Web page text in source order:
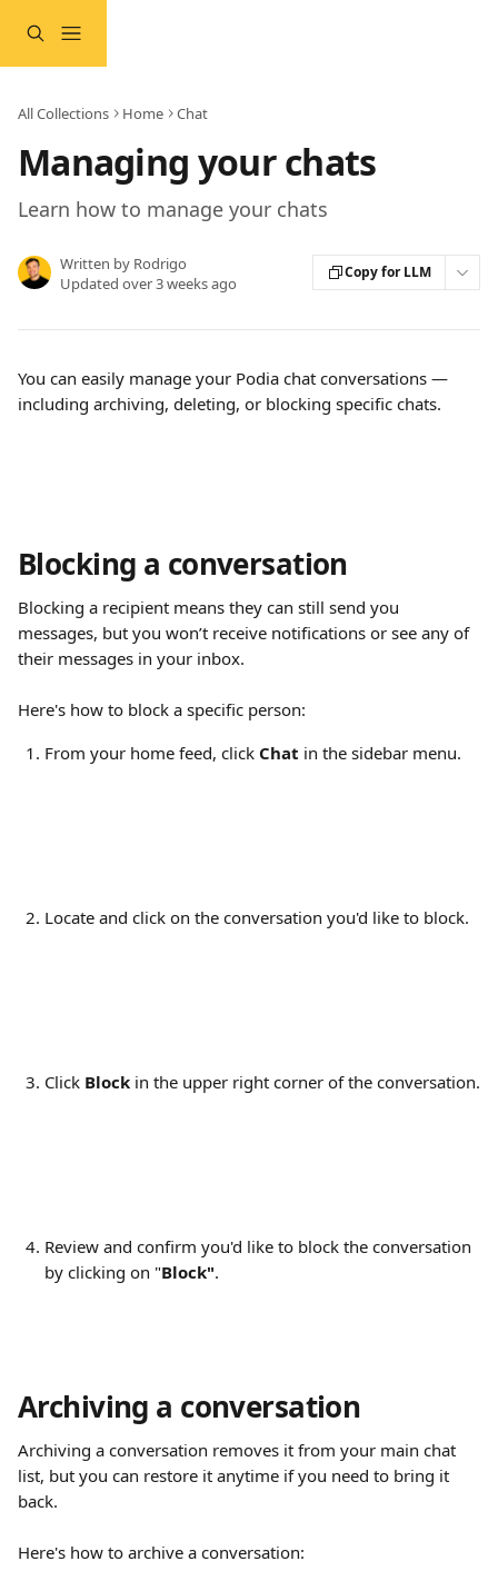
All Collections Home Chat
Managing your chats
Learn how to manage your chats
Written by Rodrigo
Updated over 3 weeks ago
Copy for LLM
You can easily manage your Podia chat conversations —
including archiving, deleting, or blocking specific chats.
Blocking a conversation
Blocking a recipient means they can still send you
messages, but you won’t receive notifications or see any of
their messages in your inbox.
Here's how to block a specific person:
From your home feed, click Chat in the sidebar menu.
Locate and click on the conversation you'd like to block.
Click Block in the upper right corner of the conversation.
Review and confirm you'd like to block the conversation
by clicking on "Block".
Archiving a conversation
Archiving a conversation removes it from your main chat
list, but you can restore it anytime if you need to bring it
back.
Here's how to archive a conversation: